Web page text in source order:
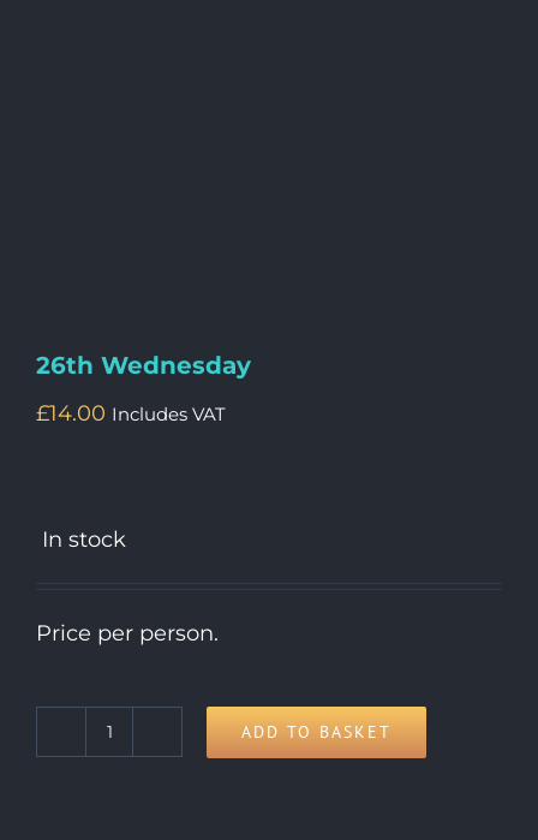
26th Wednesday
£14.00 Includes VAT
In stock
Price per person.
26th
ADD TO BASKET